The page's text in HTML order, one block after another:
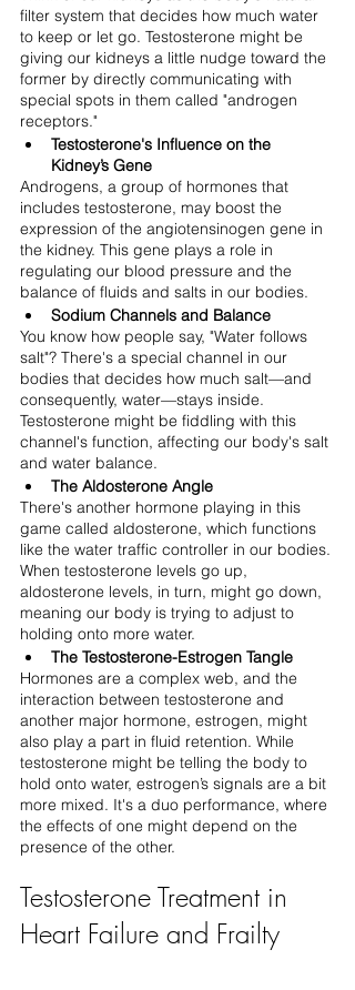
filter system that decides how much water
to keep or let go. Testosterone might be
giving our kidneys a little nudge toward the
former by directly communicating with
special spots in them called "androgen
receptors."
Testosterone's Influence on the
Kidney’s Gene
Androgens, a group of hormones that
includes testosterone, may boost the
expression of the angiotensinogen gene in
the kidney. This gene plays a role in
regulating our blood pressure and the
balance of fluids and salts in our bodies.
Sodium Channels and Balance
You know how people say, "Water follows
salt"? There's a special channel in our
bodies that decides how much salt—and
consequently, water—stays inside.
Testosterone might be fiddling with this
channel's function, affecting our body's salt
and water balance.
The Aldosterone Angle
There's another hormone playing in this
game called aldosterone, which functions
like the water traffic controller in our bodies.
When testosterone levels go up,
aldosterone levels, in turn, might go down,
meaning our body is trying to adjust to
holding onto more water.
The Testosterone-Estrogen Tangle
Hormones are a complex web, and the
interaction between testosterone and
another major hormone, estrogen, might
also play a part in fluid retention. While
testosterone might be telling the body to
hold onto water, estrogen’s signals are a bit
more mixed. It's a duo performance, where
the effects of one might depend on the
presence of the other.
Testosterone Treatment in
Heart Failure and Frailty